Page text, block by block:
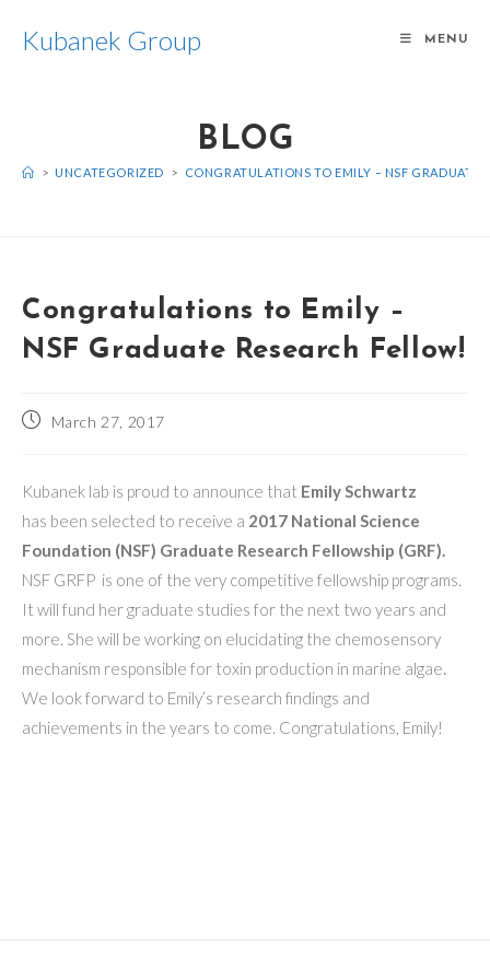
Kubanek Group MENU
BLOG
> UNCATEGORIZED > CONGRATULATIONS TO EMILY – NSF GRADUATE
Congratulations to Emily –
NSF Graduate Research Fellow!
PostMarch 27, 2017
Kubanek lab is proud to announce that Emily Schwartz
has been selected to receive a 2017 National Science
Foundation (NSF) Graduate Research Fellowship (GRF).
NSF GRFP is one of the very competitive fellowship programs.
It will fund her graduate studies for the next two years and
more. She will be working on elucidating the chemosensory
mechanism responsible for toxin production in marine algae.
We look forward to Emily’s research findings and
achievements in the years to come. Congratulations, Emily!